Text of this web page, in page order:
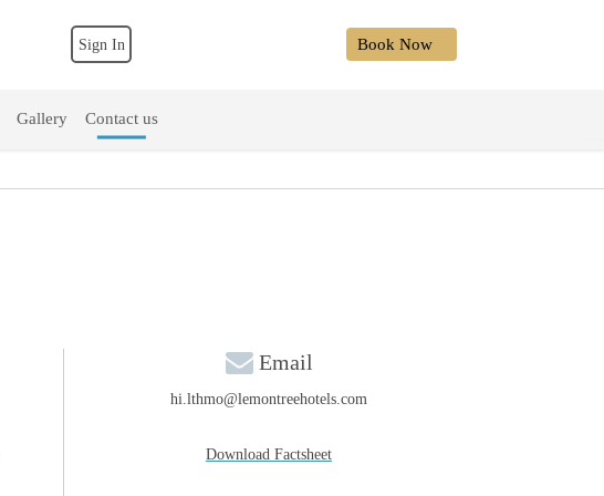
Sign In Book Now
Gallery Contact us
Email
hi.lthmo@lemontreehotels.com
Download Factsheet